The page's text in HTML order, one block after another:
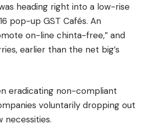
heading right into a low-rise
pop-up GST Cafés. An
on-line chinta-free,” and
earlier than the net big’s
eradicating non-compliant
voluntarily dropping out